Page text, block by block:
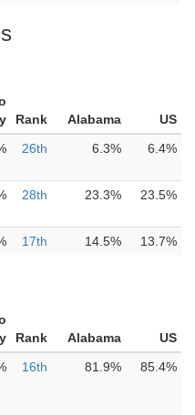
Rank Alabama
US
26th 6.3% 6.4%
28th 23.3% 23.5%
17th 14.5% 13.7%
Rank Alabama
US
16th 81.9% 85.4%